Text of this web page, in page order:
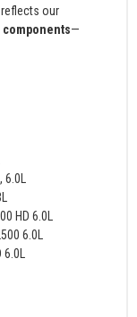
our
—
HD 6.0L
6.0L